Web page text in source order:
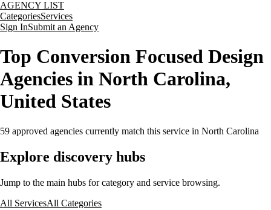
AGENCY LIST
CategoriesServices
Sign InSubmit an Agency
Top Conversion Focused Design
Agencies in North Carolina,
United States
59 approved agencies currently match this service in North Carolina
Explore discovery hubs
Jump to the main hubs for category and service browsing.
All ServicesAll Categories